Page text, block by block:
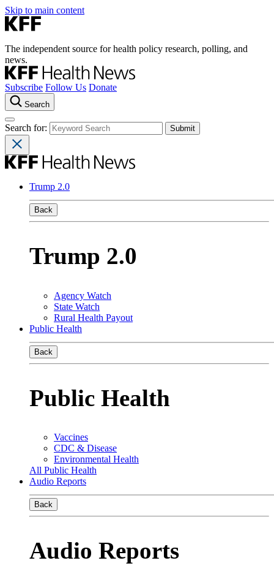
Skip to main content
The independent source for health policy research, polling, and
news.
Subscribe Follow Us Donate
Search
Search for:
Trump 2.0
Back
Trump 2.0
Agency Watch
State Watch
Rural Health Payout
Public Health
Back
Public Health
Vaccines
CDC & Disease
Environmental Health
All Public Health
Audio Reports
Back
Audio Reports